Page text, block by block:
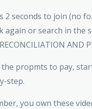
2 seconds to join (no
again or search in the
AND
the propmts to pay,
step.
you own these